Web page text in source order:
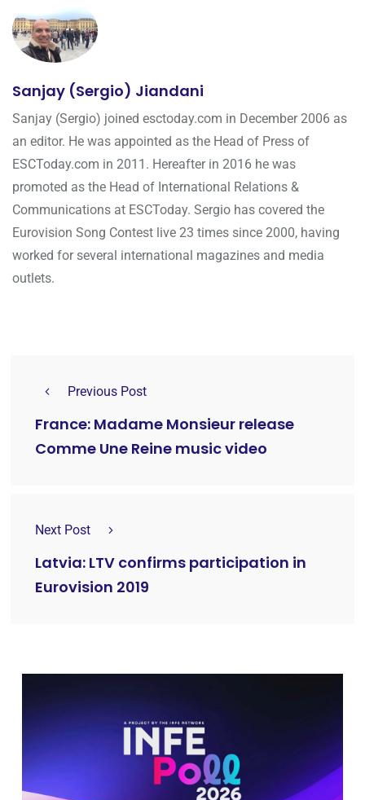
Sanjay (Sergio) Jiandani
Sanjay (Sergio) joined esctoday.com in December 2006 as
an editor. He was appointed as the Head of Press of
ESCToday.com in 2011. Hereafter in 2016 he was
promoted as the Head of International Relations &
Communications at ESCToday. Sergio has covered the
Eurovision Song Contest live 23 times since 2000, having
worked for several international magazines and media
outlets.
Previous Post
France: Madame Monsieur release
Comme Une Reine music video
Next Post
Latvia: LTV confirms participation in
Eurovision 2019